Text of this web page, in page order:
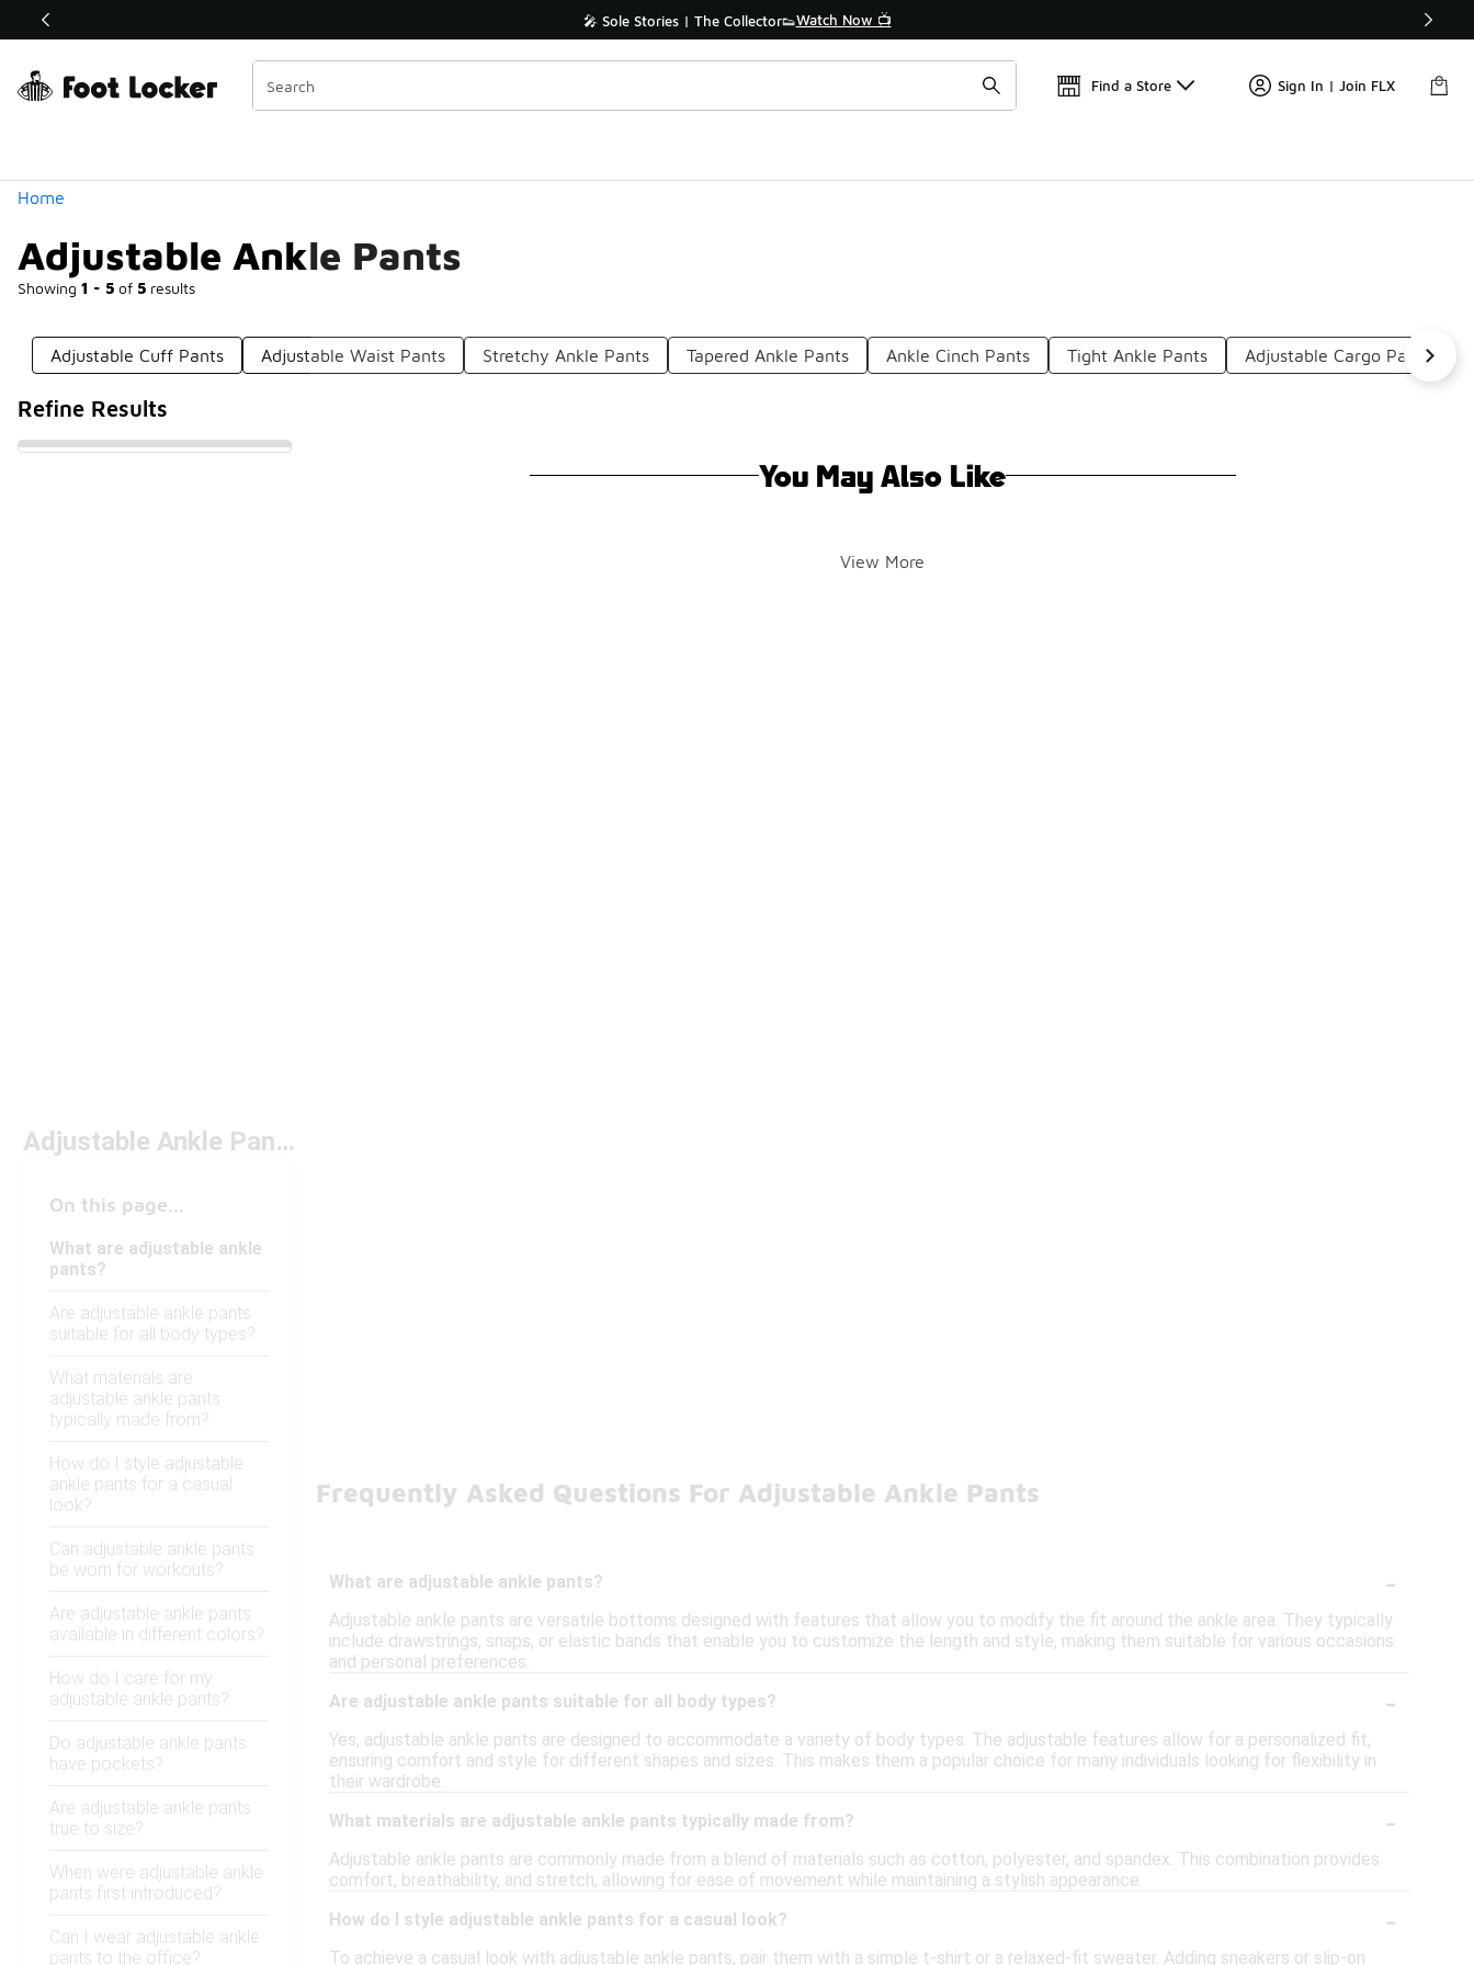
Off Sale Extended🔥 🎤 Sole Stories | The Collector👟Watch Now 📺 🛍️ Buy Online, Pick-Up In Store 🚗
Find a Store Sign In | Join FLX
Home
Adjustable Ankle Pants
Showing 1 - 5 of 5 results
Similar
Categories
Adjustable Cuff Pants Adjustable Waist Pants Stretchy Ankle Pants Tapered Ankle Pants Ankle Cinch Pants Tight Ankle Pants Adjustable Cargo Pants
Refine Results
You May Also Like
View More
Adjustable Ankle Pants
On this page...
What are adjustable ankle
pants?
Are adjustable ankle pants
suitable for all body types?
What materials are
adjustable ankle pants
typically made from?
How do I style adjustable
ankle pants for a casual
look?
Can adjustable ankle pants
be worn for workouts?
Are adjustable ankle pants
available in different colors?
How do I care for my
adjustable ankle pants?
Do adjustable ankle pants
have pockets?
Are adjustable ankle pants
true to size?
When were adjustable ankle
pants first introduced?
Can I wear adjustable ankle
pants to the office?
Frequently Asked Questions For Adjustable Ankle Pants
What are adjustable ankle pants? -
Adjustable ankle pants are versatile bottoms designed with features that allow you to modify the fit around the ankle area. They typically
include drawstrings, snaps, or elastic bands that enable you to customize the length and style, making them suitable for various occasions
and personal preferences.
Are adjustable ankle pants suitable for all body types?
-
Yes, adjustable ankle pants are designed to accommodate a variety of body types. The adjustable features allow for a personalized fit,
ensuring comfort and style for different shapes and sizes. This makes them a popular choice for many individuals looking for flexibility in
their wardrobe.
What materials are adjustable ankle pants typically made from?
-
Adjustable ankle pants are commonly made from a blend of materials such as cotton, polyester, and spandex. This combination provides
comfort, breathability, and stretch, allowing for ease of movement while maintaining a stylish appearance.
How do I style adjustable ankle pants for a casual look?
-
To achieve a casual look with adjustable ankle pants, pair them with a simple t-shirt or a relaxed-fit sweater. Adding sneakers or slip-on